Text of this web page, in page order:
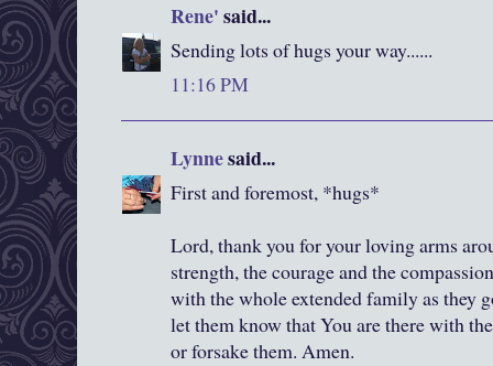
Rene'said...
Sending lots of hugs your way......
11:16 PM
Lynnesaid...
First and foremost, *hugs*
Lord, thank you for your loving arms
strength, the courage and the
with the whole extended family as they
let them know that You are there with
or forsake them. Amen.